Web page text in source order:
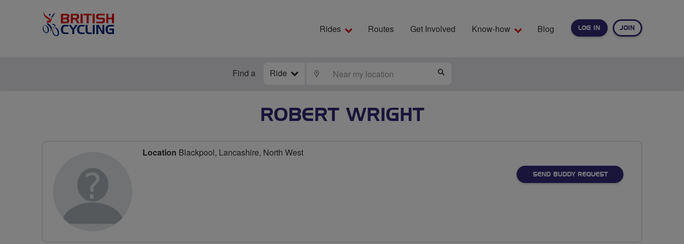
LOG IN JOIN
Rides Routes Get Involved Know-how Blog
Find a Ride LOCATE
ROBERT WRIGHT
Location Blackpool, Lancashire, North West
SEND BUDDY REQUEST